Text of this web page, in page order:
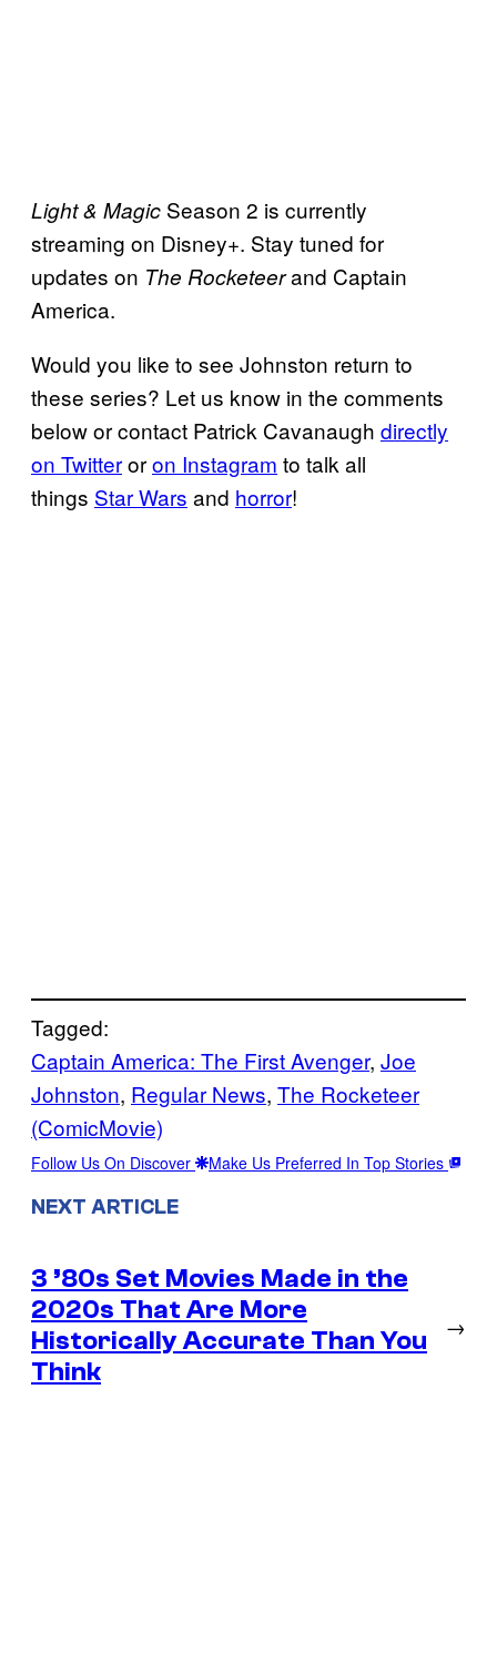
Light & Magic Season 2 is currently
streaming on Disney+. Stay tuned for
updates on The Rocketeerand Captain
America.
Would you like to see Johnston return to
these series? Let us know in the comments
below or contact Patrick Cavanaugh directly
on Twitteroron Instagram to talk all
things Star Wars and horror!
Tagged:
Captain America: The First Avenger, Joe
Johnston, Regular News, The Rocketeer
(ComicMovie)
Follow Us On Discover Make Us Preferred In Top Stories
NEXT ARTICLE
3 ’80s Set Movies Made in the
2020s That Are More
Historically Accurate Than You
Think
→